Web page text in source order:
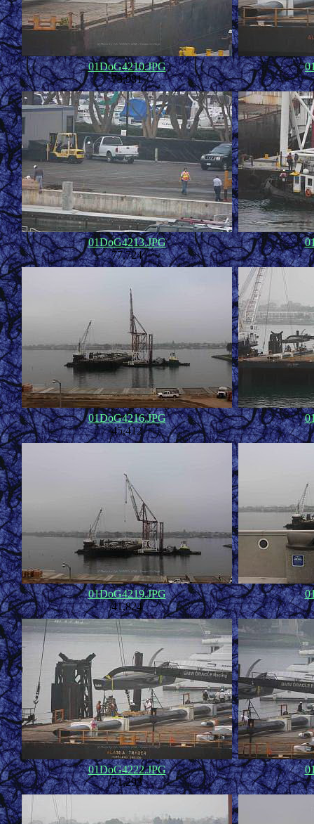
01DoG4210.JPG
73,981
01DoG4213.JPG
77,724
01DoG4216.JPG
45,412
01DoG4219.JPG
41,824
01DoG4222.JPG
71,293